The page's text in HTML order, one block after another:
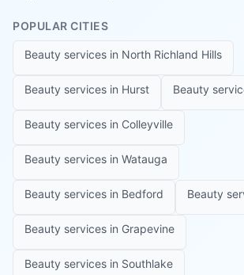
POPULAR CITIES
Beauty services in North Richland Hills
Beauty services in Hurst Beauty
Beauty services in Colleyville
Beauty services in Watauga
Beauty services in Bedford Beauty
Beauty services in Grapevine
Beauty services in Southlake